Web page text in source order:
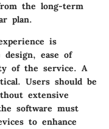
the long-term
plan.
is
ease of
of the service. A
Users should be
extensive
software must
to enhance